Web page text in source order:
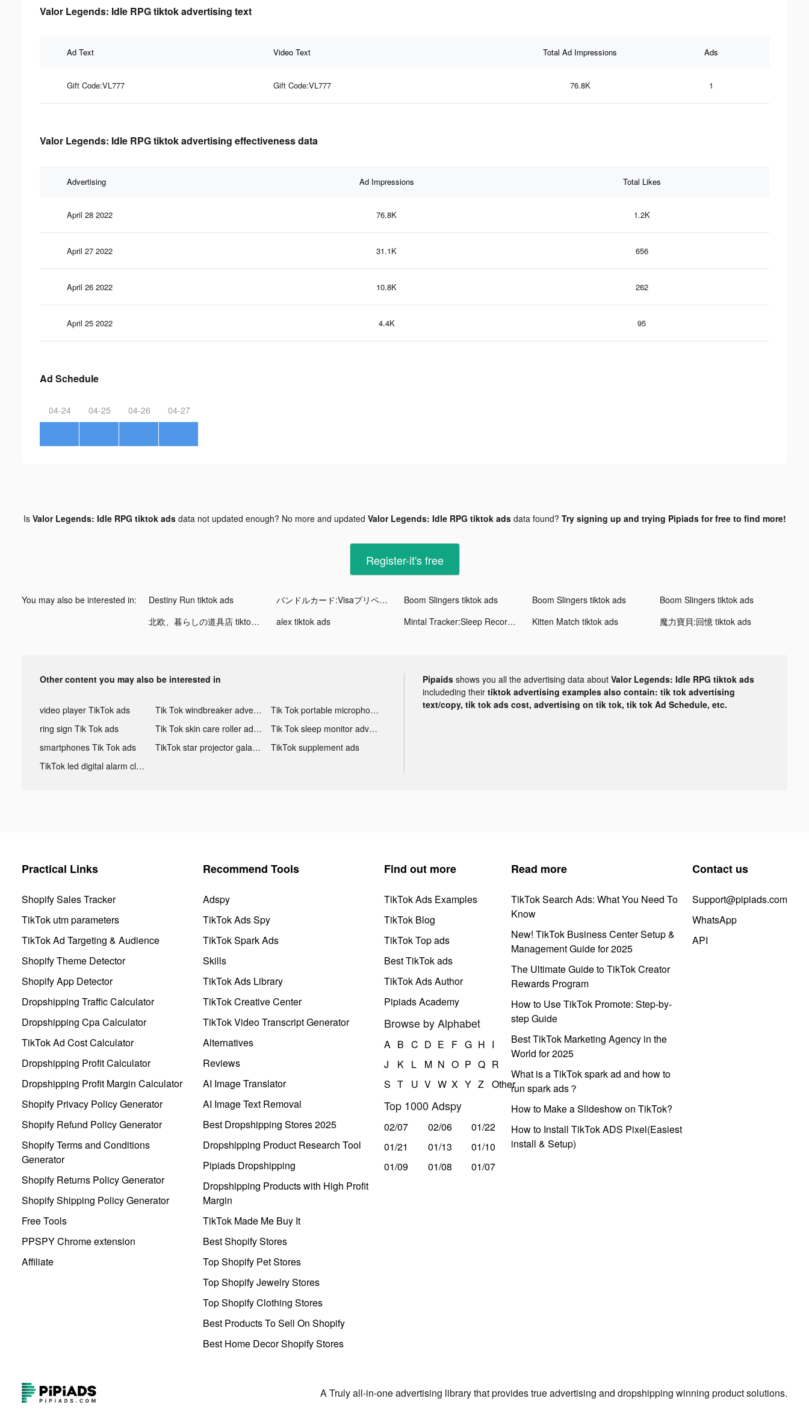
Valor Legends: Idle RPG tiktok advertising text
Ad Text Video Text Total Ad Impressions Ads
Gift Code:VL777 Gift Code:VL777 76.8K 1
Valor Legends: Idle RPG tiktok advertising effectiveness data
Advertising Ad Impressions Total Likes
April 28 2022 76.8K 1.2K
April 27 2022 31.1K 656
April 26 2022 10.8K 262
April 25 2022 4.4K 95
Ad Schedule
04-24 04-25 04-26 04-27
Is Valor Legends: Idle RPG tiktok adsdata not updated enough? No more and updated Valor Legends: Idle RPG tiktok adsdata found? Try signing up and trying Pipiads for free to find more!
Register-it's free
You may also be interested in: Destiny Run tiktok ads バンドルカード:Visaプリペイドアプリ tiktok ads Boom Slingers tiktok ads Boom Slingers tiktok ads
Boom Slingers tiktok ads
北欧、暮らしの道具店 tiktok ads
alex tiktok ads Mintal Tracker:Sleep Recorder tiktok ads Kitten Match tiktok ads 魔力寶貝:回憶 tiktok ads
Other content you may also be interested in
video player TikTok ads Tik Tok windbreaker advertising
Tik Tok portable microphone advertising
ring sign Tik Tok ads
Tik Tok skin care roller advertising
Tik Tok sleep monitor advertising
smartphones Tik Tok ads
TikTok star projector galaxy night light bluetooth ads
TikTok supplement ads
TikTok led digital alarm clock ads
Pipaids shows you all the advertising data about Valor Legends: Idle RPG tiktok ads
includeding their tiktok advertising examples also contain: tik tok advertising
text/copy, tik tok ads cost, advertising on tik tok, tik tok Ad Schedule, etc.
Practical Links
Shopify Sales Tracker
TikTok utm parameters
TikTok Ad Targeting & Audience
Shopify Theme Detector
Shopify App Detector
Dropshipping Traffic Calculator
Dropshipping Cpa Calculator
TikTok Ad Cost Calculator
Dropshipping Profit Calculator
Dropshipping Profit Margin Calculator
Shopify Privacy Policy Generator
Shopify Refund Policy Generator
Shopify Terms and Conditions
Generator
Shopify Returns Policy Generator
Shopify Shipping Policy Generator
Free Tools
PPSPY Chrome extension
Affiliate
Recommend Tools
Adspy
TikTok Ads Spy
TikTok Spark Ads
Skills
TikTok Ads Library
TikTok Creative Center
TikTok Video Transcript Generator
Alternatives
Reviews
AI Image Translator
AI Image Text Removal
Best Dropshipping Stores 2025
Dropshipping Product Research Tool
Pipiads Dropshipping
Dropshipping Products with High Profit
Margin
TikTok Made Me Buy It
Best Shopify Stores
Top Shopify Pet Stores
Top Shopify Jewelry Stores
Top Shopify Clothing Stores
Best Products To Sell On Shopify
Best Home Decor Shopify Stores
Find out more
TikTok Ads Examples
TikTok Blog
TikTok Top ads
Best TikTok ads
TikTok Ads Author
Pipiads Academy
Browse by Alphabet
A B C D E F G H I
J
K L M N O P Q R
S T U V W X Y Z Other
Top 1000 Adspy
02/07 02/06
01/22
01/21
01/13
01/10
01/09
01/08 01/07
Read more
TikTok Search Ads: What You Need To
Know
New! TikTok Business Center Setup &
Management Guide for 2025
The Ultimate Guide to TikTok Creator
Rewards Program
How to Use TikTok Promote: Step-by-
step Guide
Best TikTok Marketing Agency in the
World for 2025
What is a TikTok spark ad and how to
run spark ads？
How to Make a Slideshow on TikTok?
How to Install TikTok ADS Pixel(Easiest
install & Setup)
Contact us
Support@pipiads.com
WhatsApp
API
A Truly all-in-one advertising library that provides true advertising and dropshipping winning product solutions.